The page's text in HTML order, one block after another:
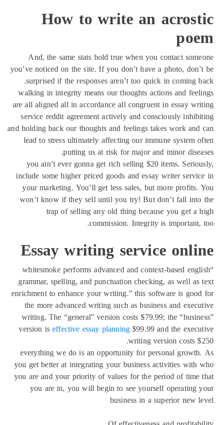
How to write an
And, the same stats hold true when you
you’ve noticed on the site. If you don’t have a
surprised if the responses aren’t too quick in
walking in integrity means our thoughts
are all aligned all in accordance all congruent in
service reddit agreement actively and
and holding back our thoughts and feelings takes
lead to stress ultimately affecting our immune
putting us at risk for major and
you ain’t ever gonna get rich selling $20
include some higher priced goods and essay
your marketing. You’ll get less sales, but
won’t know if they sell until you try! But
trap of selling any old thing because
commission. Integrity is
Essay writing service
“whitesmoke performs advanced and context-
grammar, spelling, and punctuation checking,
enrichment to enhance your writing.” this
the more advanced writing such as business
writing. The “general” version costs $79.99;
version iseffective essay planning$99.99 and
writing
everything we do is an opportunity for
you get better at integrating your business
you are and your priority of values for the
you are in, you will begin to see yourself
business in a